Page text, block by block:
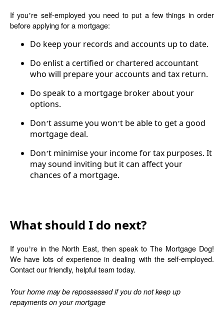
If you’re self-employed you need to put a few things in order
before applying for a mortgage:
Do keep your records and accounts up to date.
Do enlist a certified or chartered accountant
who will prepare your accounts and tax return.
Do speak to a mortgage broker about your
options.
Don’t assume you won’t be able to get a good
mortgage deal.
Don’t minimise your income for tax purposes. It
may sound inviting but it can affect your
chances of a mortgage.
What should I do next?
If you’re in the North East, then speak to The Mortgage Dog!
We have lots of experience in dealing with the self-employed.
Contact our friendly, helpful team today.
Your home may be repossessed if you do not keep up
repayments on your mortgage